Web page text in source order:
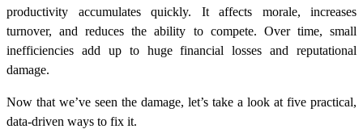
productivity accumulates quickly. It affects morale, increases
turnover, and reduces the ability to compete. Over time, small
inefficiencies add up to huge financial losses and reputational
damage.
Now that we’ve seen the damage, let’s take a look at five practical,
data-driven ways to fix it.